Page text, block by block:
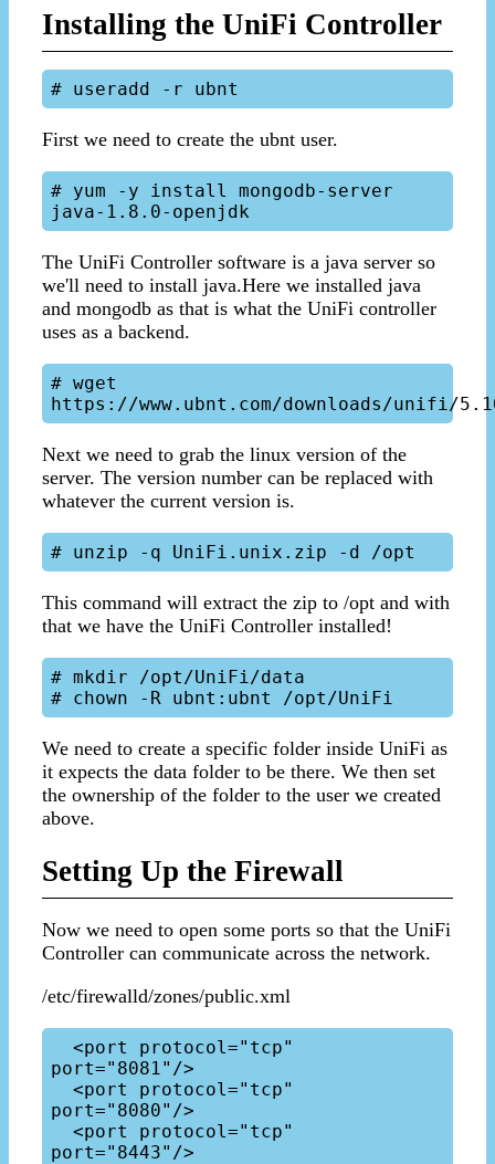
Installing the UniFi Controller
First we need to create the ubnt user.
# yum -y install mongodb-server
The UniFi Controller software is a java server so
we'll need to install java.Here we installed java
and mongodb as that is what the UniFi controller
uses as a backend.
# wget
Next we need to grab the linux version of the
server. The version number can be replaced with
whatever the current version is.
This command will extract the zip to /opt and with
that we have the UniFi Controller installed!
# mkdir /opt/UniFi/data
We need to create a specific folder inside UniFi as
it expects the data folder to be there. We then set
the ownership of the folder to the user we created
above.
Setting Up the Firewall
Now we need to open some ports so that the UniFi
Controller can communicate across the network.
/etc/firewalld/zones/public.xml
port="8081"/>
port="8080"/>
port="8443"/>